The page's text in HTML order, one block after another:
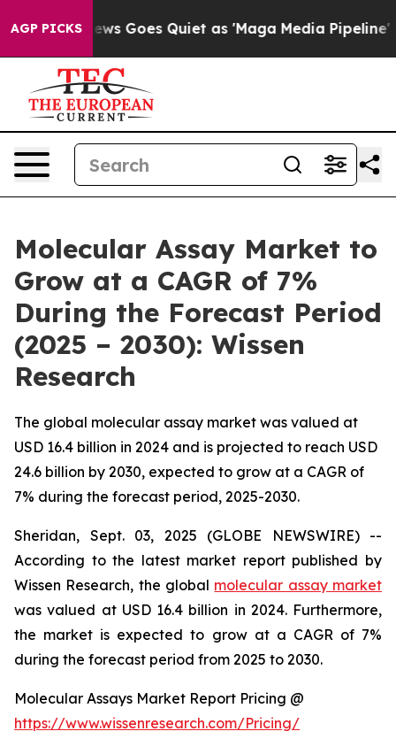
AGP PICKS
News Goes Quiet as 'Maga Media Pipeline' Backfires
Molecular Assay Market to
Grow at a CAGR of 7%
During the Forecast Period
(2025 – 2030): Wissen
Research
The global molecular assay market was valued at
USD 16.4 billion in 2024 and is projected to reach USD
24.6 billion by 2030, expected to grow at a CAGR of
7% during the forecast period, 2025-2030.
Sheridan, Sept. 03, 2025 (GLOBE NEWSWIRE) --
According to the latest market report published by
Wissen Research, the global molecular assay market
was valued at USD 16.4 billion in 2024. Furthermore,
the market is expected to grow at a CAGR of 7%
during the forecast period from 2025 to 2030.
Molecular Assays Market Report Pricing @
https://www.wissenresearch.com/Pricing/